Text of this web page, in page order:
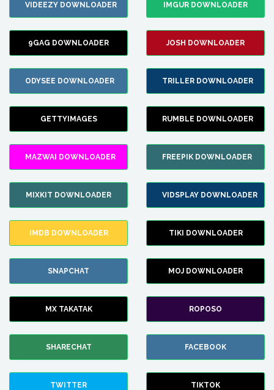
VIDEEZY DOWNLOADER IMGUR DOWNLOADER
9GAG DOWNLOADER JOSH DOWNLOADER
ODYSEE DOWNLOADER TRILLER DOWNLOADER
GETTYIMAGES RUMBLE DOWNLOADER
MAZWAI DOWNLOADER FREEPIK DOWNLOADER
MIXKIT DOWNLOADER VIDSPLAY DOWNLOADER
IMDB DOWNLOADER TIKI DOWNLOADER
SNAPCHAT MOJ DOWNLOADER
MX TAKATAK ROPOSO
SHARECHAT FACEBOOK
TWITTER TIKTOK